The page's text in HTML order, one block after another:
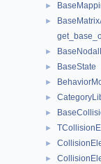
►
►
►
► BaseState
►
►
►
►
►
►